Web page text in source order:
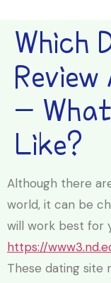
Which
-
Like?
Although there
world, it can be
will work best for
https://
These dating site